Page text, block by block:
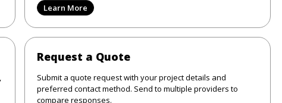
Learn More
Request a Quote
Submit a quote request with your project details and
preferred contact method. Send to multiple providers to
compare responses.